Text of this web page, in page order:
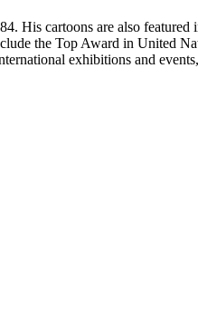
His cartoons are also
the Top Award in United
exhibitions and